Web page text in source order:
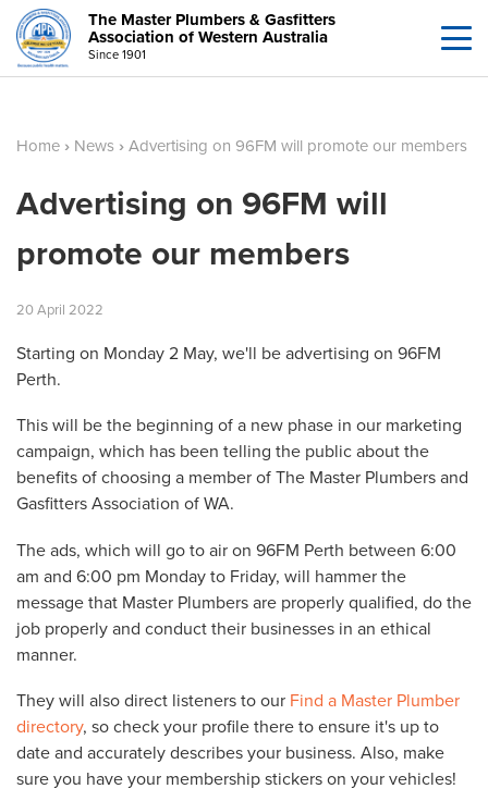
The Master Plumbers & Gasfitters
Association of Western Australia
Since 1901
Home › News ›Advertising on 96FM will promote our members
Advertising on 96FM will
promote our members
20April 2022
Starting on Monday 2 May, we'll be advertising on 96FM
Perth.
This will be the beginning of a new phase in our marketing
campaign, which has been telling the public about the
benefits of choosing a member of The Master Plumbers and
Gasfitters Association of WA.
The ads, which will go to air on 96FM Perth between 6:00
am and 6:00 pm Monday to Friday, will hammer the
message that Master Plumbers are properly qualified, do the
job properly and conduct their businesses in an ethical
manner.
They will also direct listeners to our Find a Master Plumber
directory, so check your profile there to ensure it's up to
date and accurately describes your business. Also, make
sure you have your membership stickers on your vehicles!